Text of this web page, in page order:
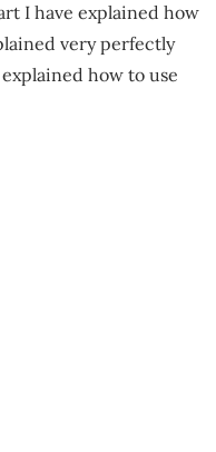
I have explained how
very perfectly
how to use